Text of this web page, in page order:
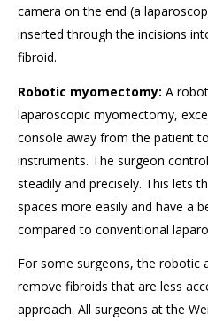
camera on the end (a
inserted through the incisions
fibroid.
Robotic myomectomy: A
laparoscopic myomectomy,
console away from the patient
instruments. The surgeon
steadily and precisely. This lets
spaces more easily and have a
compared to conventional
For some surgeons, the robotic
remove fibroids that are less
approach. All surgeons at the